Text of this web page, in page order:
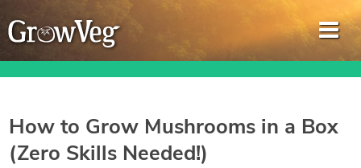
Garden Planner
How to Grow Mushrooms in a Box
(Zero Skills Needed!)